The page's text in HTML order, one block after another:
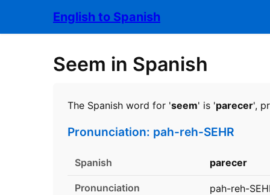
English to Spanish
Seem in Spanish
The Spanish word for 'seem' is 'parecer',
Pronunciation: pah-reh-SEHR
Spanish parecer
Pronunciation pah-reh-